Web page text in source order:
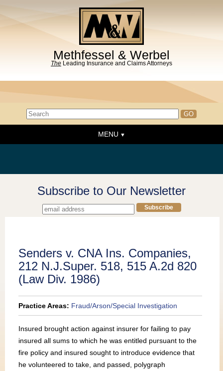
Methfessel & Werbel
The Leading Insurance and Claims Attorneys
Home
News & Events
People
Practice Areas
MENU
Subscribe to Our Newsletter
Senders v. CNA Ins. Companies,
212 N.J.Super. 518, 515 A.2d 820
(Law Div. 1986)
Practice Areas: Fraud/Arson/Special Investigation
Insured brought action against insurer for failing to pay
insured all sums to which he was entitled pursuant to the
fire policy and insured sought to introduce evidence that
he volunteered to take, and passed, polygraph